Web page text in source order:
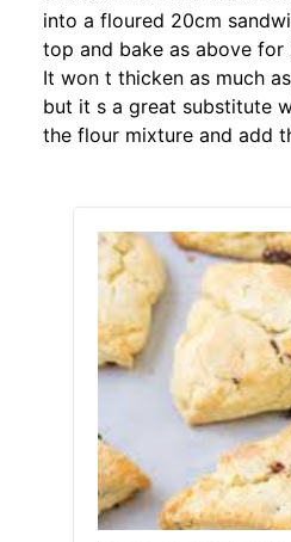
into a floured 20cm
top and bake as above
It won t thicken as much
but it s a great substitute
the flour mixture and add